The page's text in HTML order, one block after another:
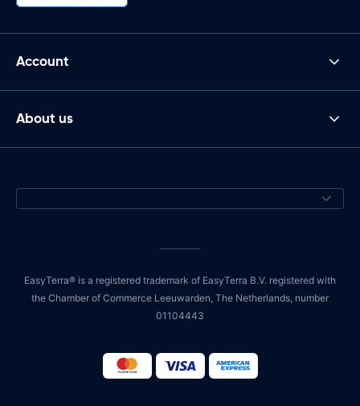
Account
About us
EasyTerra® is a registered trademark of EasyTerra B.V. registered with
the Chamber of Commerce Leeuwarden, The Netherlands, number
01104443